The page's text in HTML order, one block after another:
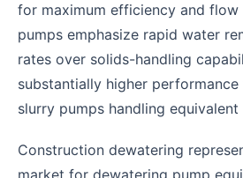
for maximum efficiency and flow
pumps emphasize rapid water
rates over solids-handling
substantially higher
slurry pumps handling
Construction dewatering
market for dewatering pump